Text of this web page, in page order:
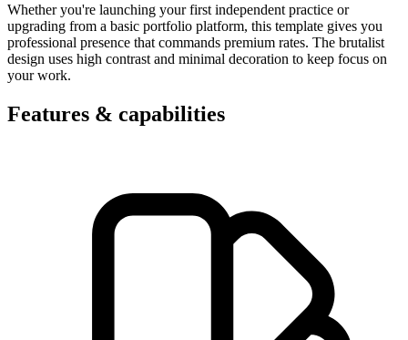
Whether you're launching your first independent practice or
upgrading from a basic portfolio platform, this template gives you
professional presence that commands premium rates. The brutalist
design uses high contrast and minimal decoration to keep focus on
your work.
Features & capabilities